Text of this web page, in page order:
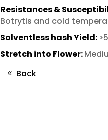
Resistances &
Botrytis and cold
Solventless hash Yield:
Stretch into Flower:
Back